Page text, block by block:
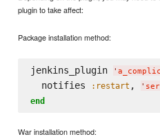
plugin to take affect:
Package installation method:
jenkins_plugin '
  notifies
:restart , '
end
War installation method: